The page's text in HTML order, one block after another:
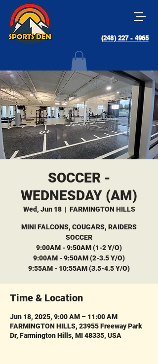
(248) 227 - 4965
SOCCER -
WEDNESDAY (AM)
Wed, Jun 18
  |
FARMINGTON HILLS
MINI FALCONS, COUGARS, RAIDERS
SOCCER
9:00AM - 9:50AM (1-2 Y/O)
9:00AM - 9:50AM (2-3.5 Y/O)
9:55AM - 10:55AM (3.5-4.5 Y/O)
Time & Location
Jun 18, 2025, 9:00 AM – 11:00 AM
FARMINGTON HILLS, 23955 Freeway Park
Dr, Farmington Hills, MI 48335, USA